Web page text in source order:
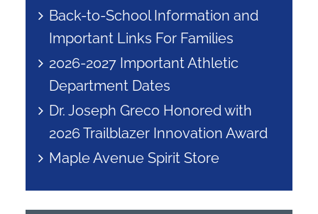
Back-to-School Information and
Important Links For Families
2026-2027 Important Athletic
Department Dates
Dr. Joseph Greco Honored with
2026 Trailblazer Innovation Award
Maple Avenue Spirit Store